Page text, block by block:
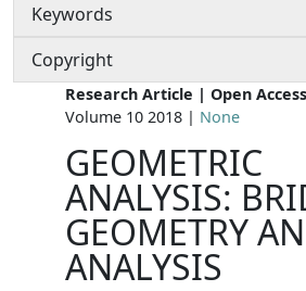
Keywords
Copyright
Research Article | Open Access
Volume 10 2018 | None
GEOMETRIC
ANALYSIS:
GEOMETRY
ANALYSIS